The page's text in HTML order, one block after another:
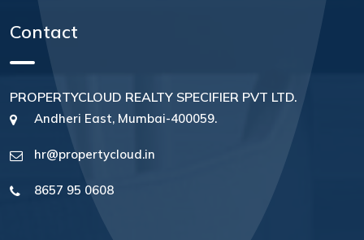
Contact
PROPERTYCLOUD REALTY SPECIFIER PVT LTD.
Andheri East, Mumbai-400059.
hr@propertycloud.in
8657 95 0608